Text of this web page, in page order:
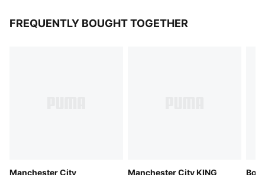
FREQUENTLY BOUGHT TOGETHER
Manchester City
Manchester City KING